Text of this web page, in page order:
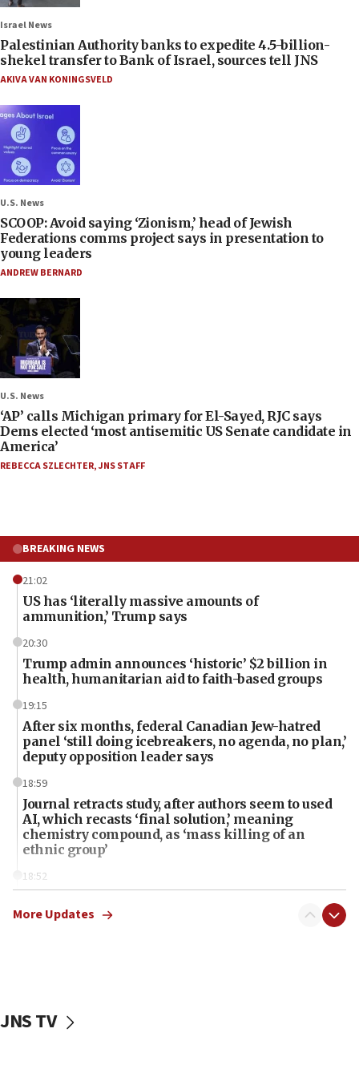
Israel News
Palestinian Authority banks to expedite 4.5-billion-
shekel transfer to Bank of Israel, sources tell JNS
AKIVA VAN KONINGSVELD
U.S. News
SCOOP: Avoid saying ‘Zionism,’ head of Jewish
Federations comms project says in presentation to
young leaders
ANDREW BERNARD
U.S. News
‘AP’ calls Michigan primary for El-Sayed, RJC says
Dems elected ‘most antisemitic US Senate candidate in
America’
REBECCA SZLECHTER,JNS STAFF
BREAKING NEWS
21:02
US has ‘literally massive amounts of
ammunition,’ Trump says
20:30
Trump admin announces ‘historic’ $2 billion in
health, humanitarian aid to faith-based groups
19:15
After six months, federal Canadian Jew-hatred
panel ‘still doing icebreakers, no agenda, no plan,’
deputy opposition leader says
18:59
Journal retracts study, after authors seem to used
AI, which recasts ‘final solution,’ meaning
chemistry compound, as ‘mass killing of an
ethnic group’
18:52
Palestine,’ won’t talk ‘Israeli-Palestinian conflict’
the empirical data’
More Updates
JNS TV